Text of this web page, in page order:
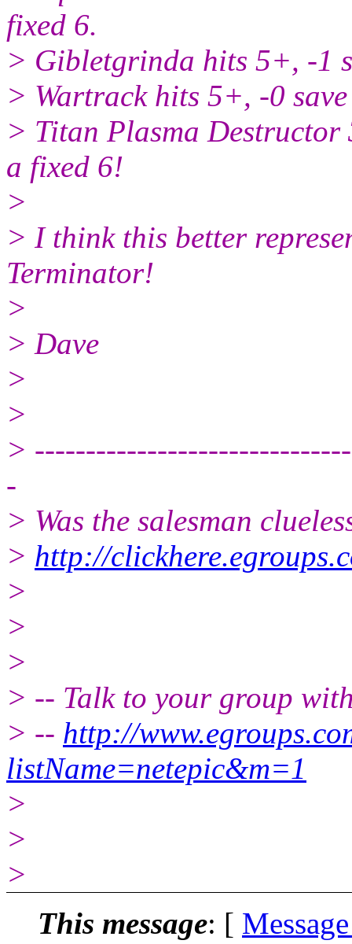
fixed 6.
> Gibletgrinda hits 5+, -1
> Wartrack hits 5+, -0
> Titan Plasma Destructor
a fixed 6!
>
> I think this better
Terminator!
>
> Dave
>
>
>
-
> Was the salesman
> http://
>
>
>
> -- Talk to your group
> -- http://
listName=netepic&m=1
>
>
>
This message: [